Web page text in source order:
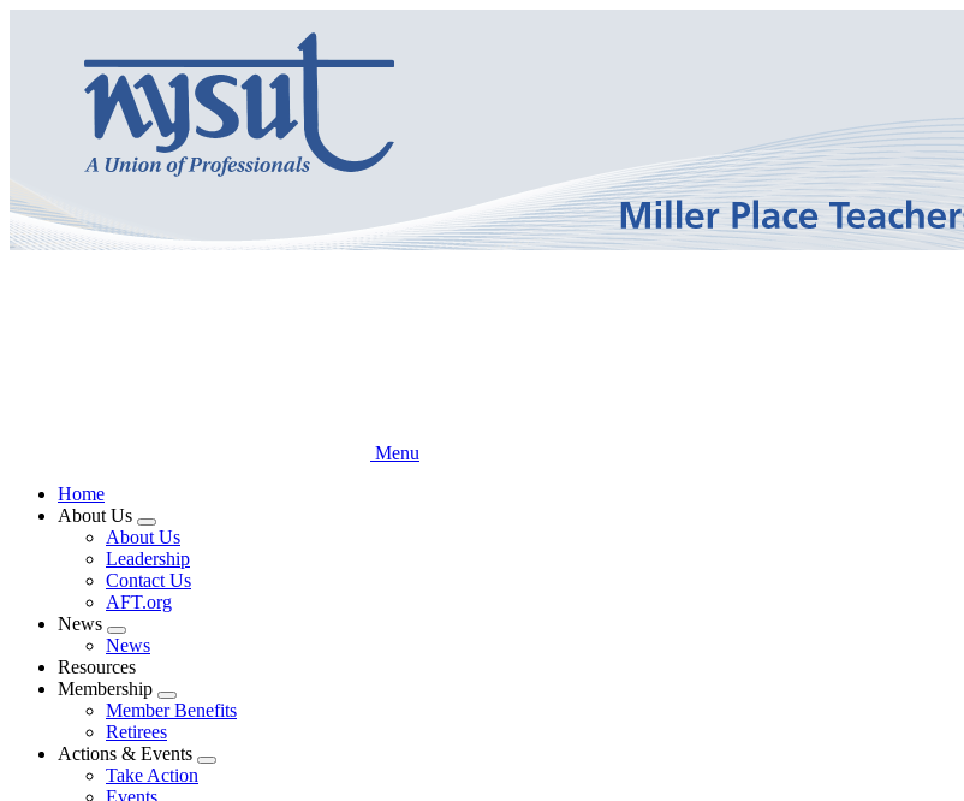
Menu
Home
About Us
Expand
menu
About Us
Leadership
Contact Us
AFT.org
News
Expand
menu
News
Resources
Membership
Expand
menu
Member Benefits
Retirees
Actions & Events
Expand
Take Action
Events